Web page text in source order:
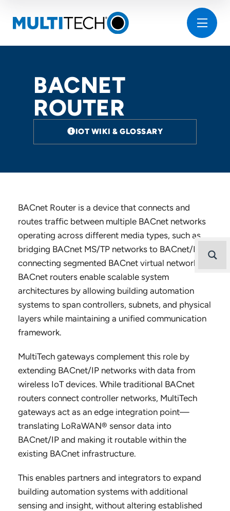
BACNET
ROUTER
IOT WIKI & GLOSSARY
BACnet Router is a device that connects and
routes traffic between multiple BACnet networks
operating across different media types, such as
bridging BACnet MS/TP networks to BACnet/IP or
connecting segmented BACnet virtual networks.
BACnet routers enable scalable system
architectures by allowing building automation
systems to span controllers, subnets, and physical
layers while maintaining a unified communication
framework.
MultiTech gateways complement this role by
extending BACnet/IP networks with data from
wireless IoT devices. While traditional BACnet
routers connect controller networks, MultiTech
gateways act as an edge integration point—
translating LoRaWAN® sensor data into
BACnet/IP and making it routable within the
existing BACnet infrastructure.
This enables partners and integrators to expand
building automation systems with additional
sensing and insight, without altering established